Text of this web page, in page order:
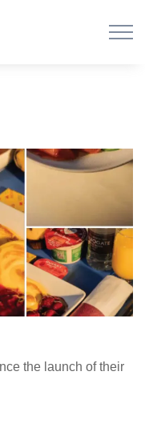
the launch of their